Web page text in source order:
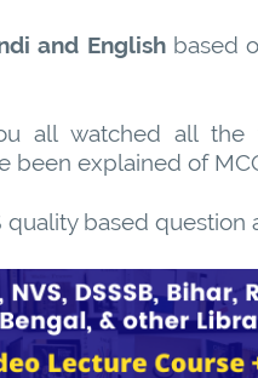
and Englishbased
all watched all the
been explained of
based question